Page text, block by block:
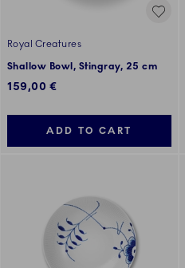
Royal Creatures
Shallow Bowl, Stingray, 25 cm
159,00 €
ADD TO CART